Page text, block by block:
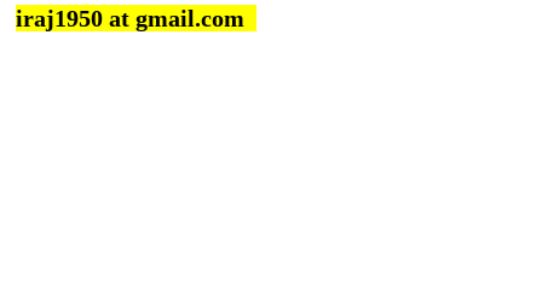
iraj1950 at gmail.com